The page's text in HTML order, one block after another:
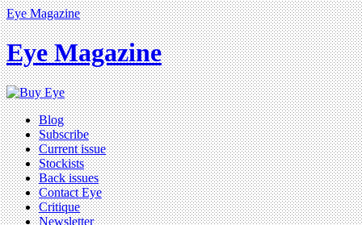
Eye Magazine
Eye Magazine
Blog
Subscribe
Current issue
Stockists
Back issues
Contact Eye
Critique
Newsletter